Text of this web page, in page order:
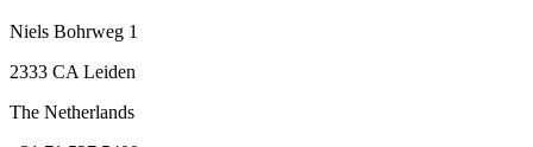
Niels Bohrweg 1
2333 CA Leiden
The Netherlands